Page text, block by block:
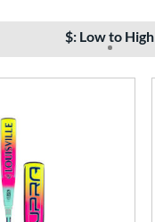
$: Low to High